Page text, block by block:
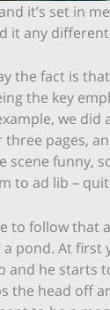
it’s set in
it any
the fact is
the key
we did
three pages,
scene funny,
to ad lib –
to follow
pond. At first
and he
the head off